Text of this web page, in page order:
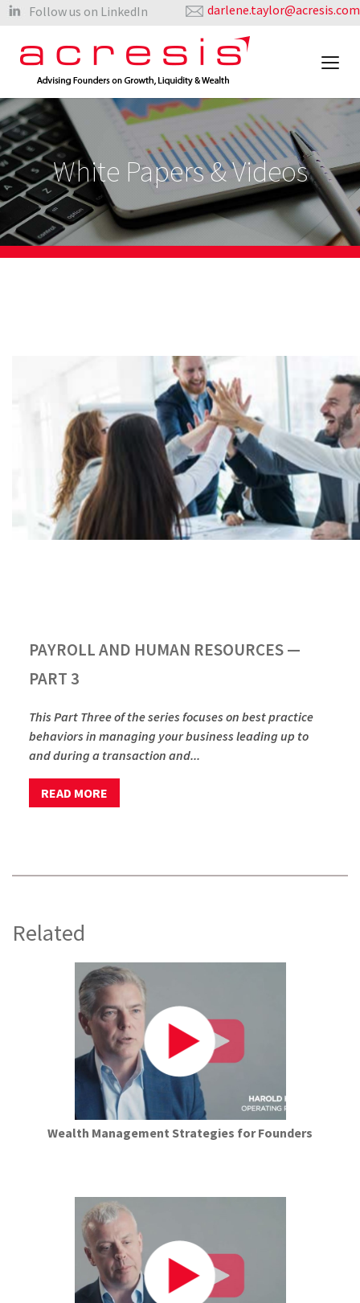
Follow us on LinkedIn darlene.taylor@acresis.com
White Papers & Videos
PAYROLL AND HUMAN RESOURCES —
PART 3
This Part Three of the series focuses on best practice
behaviors in managing your business leading up to
and during a transaction and...
READ MORE
Related
Wealth Management Strategies for Founders